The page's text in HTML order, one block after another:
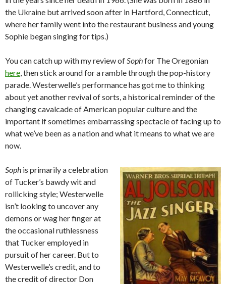
the Ukraine but arrived soon after in Hartford, Connecticut,
where her family went into the restaurant business and young
Sophie began singing for tips.)
You can catch up with my review of Sophfor The Oregonian
here , then stick around for a ramble through the pop-history
parade. Westerwelle’s performance has got me to thinking
about yet another revival of sorts, a historical reminder of the
changing cavalcade of American popular culture and the
important if sometimes embarrassing spectacle of facing up to
what we’ve been as a nation and what it means to what we are
now.
Soph is primarily a celebration
of Tucker’s bawdy wit and
rollicking style; Westerwelle
isn’t looking to uncover any
demons or wag her finger at
the occasional ruthlessness
that Tucker employed in
pursuit of her career. But to
Westerwelle’s credit, and to
the credit of director Don